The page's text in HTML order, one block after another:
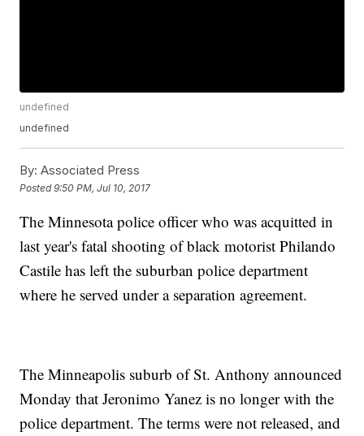
undefined
undefined
By: Associated Press
Posted9:50 PM, Jul 10, 2017
The Minnesota police officer who was acquitted in
last year's fatal shooting of black motorist Philando
Castile has left the suburban police department
where he served under a separation agreement.
The Minneapolis suburb of St. Anthony announced
Monday that Jeronimo Yanez is no longer with the
police department. The terms were not released, and